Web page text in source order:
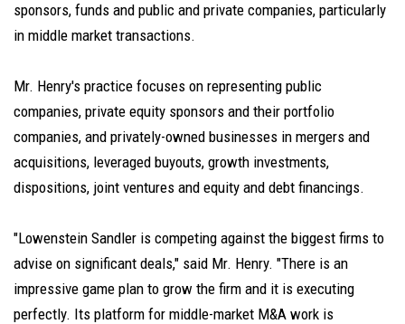
sponsors, funds and public and private companies, particularly
in middle market transactions.
Mr. Henry's practice focuses on representing public
companies, private equity sponsors and their portfolio
companies, and privately-owned businesses in mergers and
acquisitions, leveraged buyouts, growth investments,
dispositions, joint ventures and equity and debt financings.
"Lowenstein Sandler is competing against the biggest firms to
advise on significant deals," said Mr. Henry. "There is an
impressive game plan to grow the firm and it is executing
perfectly. Its platform for middle-market M&A work is